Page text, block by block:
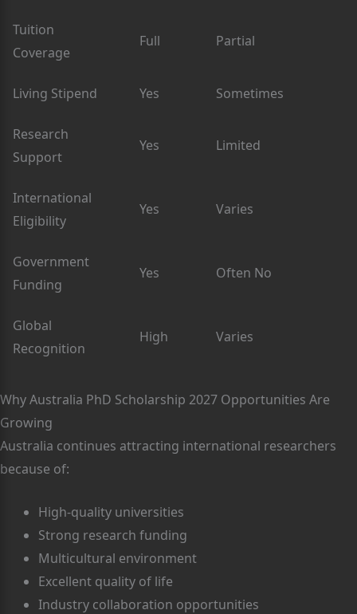
Tuition
Coverage
Full Partial
Living Stipend Yes Sometimes
Research
Support
Yes Limited
International
Eligibility
Yes Varies
Government
Funding
Yes Often No
Global
Recognition
High Varies
Why Australia PhD Scholarship 2027 Opportunities Are
Growing
Australia continues attracting international researchers
because of:
High-quality universities
Strong research funding
Multicultural environment
Excellent quality of life
Industry collaboration opportunities